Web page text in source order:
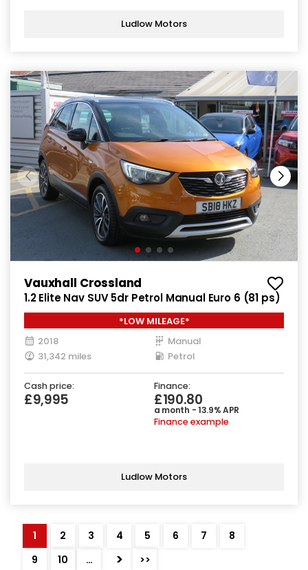
Ludlow Motors
Vauxhall Crossland
1.2 Elite Nav SUV 5dr Petrol Manual Euro 6 (81 ps)
*LOW MILEAGE*
2018
Manual
31,342 miles
Petrol
Cash price:
£9,995
Finance:
£190.80
a month - 13.9% APR
Finance example
Ludlow Motors
1 2 3 4 5 6 7
8
9
10 … > >>